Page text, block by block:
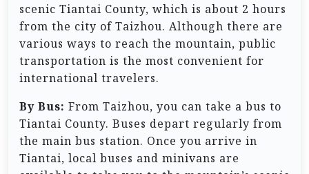
scenic Tiantai County, which is about 2 hours
from the city of Taizhou. Although there are
various ways to reach the mountain, public
transportation is the most convenient for
international travelers.
By Bus: From Taizhou, you can take a bus to
Tiantai County. Buses depart regularly from
the main bus station. Once you arrive in
Tiantai, local buses and minivans are